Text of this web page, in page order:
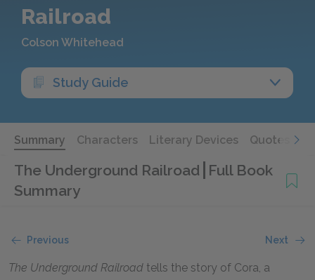
Railroad
Colson Whitehead
Study Guide
Summary Characters Literary Devices Quotes
The Underground Railroad Full Book
Summary
Previous Next
The Underground Railroad tells the story of Cora, a